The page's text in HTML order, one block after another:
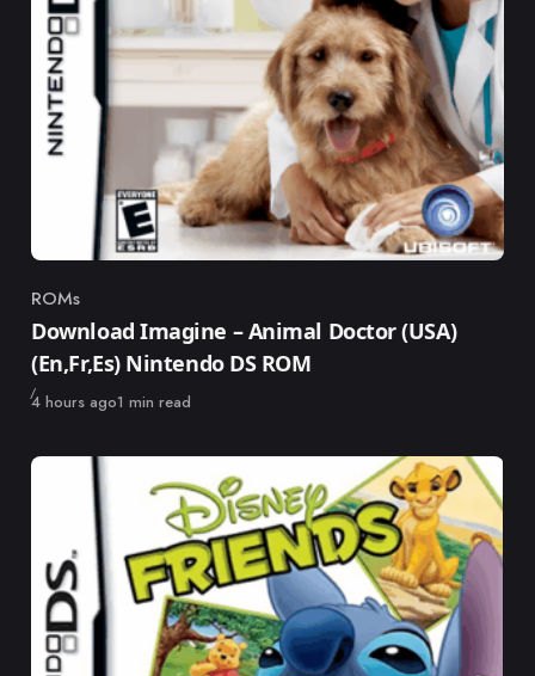
Category
ROMs
Download Imagine – Animal Doctor (USA)
(En,Fr,Es) Nintendo DS ROM
Published
4 hours ago1 min read